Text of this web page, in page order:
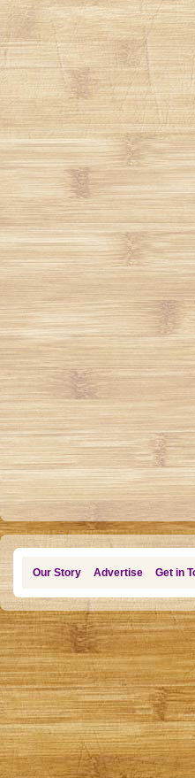
Our Story Advertise Get in